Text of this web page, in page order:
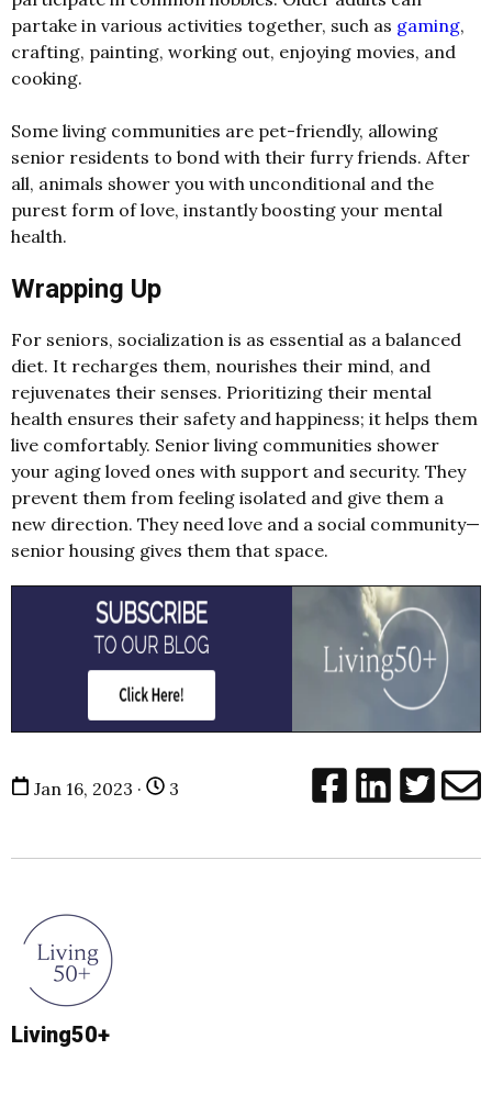
partake in various activities together, such as gaming,
crafting, painting, working out, enjoying movies, and
cooking.
Some living communities are pet-friendly, allowing
senior residents to bond with their furry friends. After
all, animals shower you with unconditional and the
purest form of love, instantly boosting your mental
health.
Wrapping Up
For seniors, socialization is as essential as a balanced
diet. It recharges them, nourishes their mind, and
rejuvenates their senses. Prioritizing their mental
health ensures their safety and happiness; it helps them
live comfortably. Senior living communities shower
your aging loved ones with support and security. They
prevent them from feeling isolated and give them a
new direction. They need love and a social community—
senior housing gives them that space.
Jan 16, 2023 · 3
Living50+